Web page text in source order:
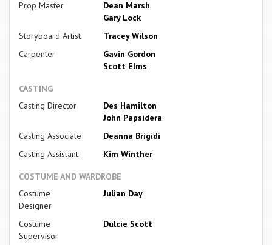
Prop Master
Dean Marsh
Gary Lock
Storyboard Artist
Tracey Wilson
Carpenter
Gavin Gordon
Scott Elms
CASTING
Casting Director
Des Hamilton
John Papsidera
Casting Associate
Deanna Brigidi
Casting Assistant
Kim Winther
COSTUME AND WARDROBE
Costume
Designer
Julian Day
Costume
Supervisor
Dulcie Scott